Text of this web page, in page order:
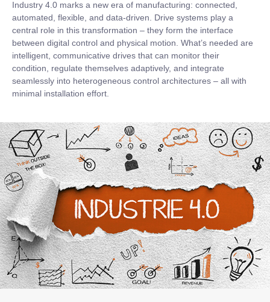
Industry 4.0 marks a new era of manufacturing: connected,
automated, flexible, and data-driven. Drive systems play a
central role in this transformation – they form the interface
between digital control and physical motion. What’s needed are
intelligent, communicative drives that can monitor their
condition, regulate themselves adaptively, and integrate
seamlessly into heterogeneous control architectures – all with
minimal installation effort.